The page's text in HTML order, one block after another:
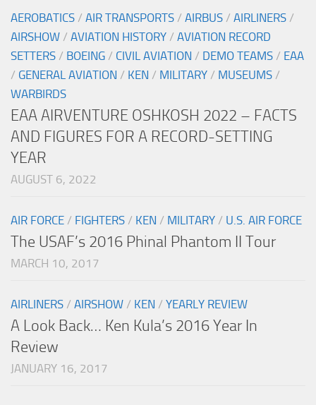
AEROBATICS / AIR TRANSPORTS / AIRBUS / AIRLINERS /
AIRSHOW / AVIATION HISTORY / AVIATION RECORD
SETTERS / BOEING / CIVIL AVIATION / DEMO TEAMS / EAA
/ GENERAL AVIATION / KEN / MILITARY / MUSEUMS /
WARBIRDS
EAA AIRVENTURE OSHKOSH 2022 – FACTS
AND FIGURES FOR A RECORD-SETTING
YEAR
AUGUST 6, 2022
AIR FORCE / FIGHTERS / KEN / MILITARY / U.S. AIR FORCE
The USAF’s 2016 Phinal Phantom II Tour
MARCH 10, 2017
AIRLINERS / AIRSHOW / KEN / YEARLY REVIEW
A Look Back… Ken Kula’s 2016 Year In
Review
JANUARY 16, 2017